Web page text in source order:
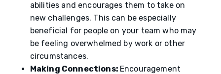
abilities and encourages them to take on
new challenges. This can be especially
beneficial for people on your team who may
be feeling overwhelmed by work or other
circumstances.
Making Connections: Encouragement